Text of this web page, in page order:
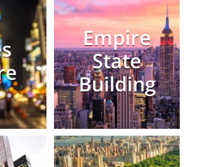
Empire
State
Building